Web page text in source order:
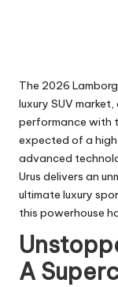
The 2026
luxury SUV
performance with
expected of a
advanced
Urus delivers an
ultimate luxury
this powerhouse
A